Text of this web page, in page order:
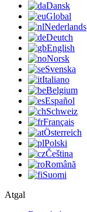
Dansk
Global
Nederlands
Deutch
English
Norsk
Svenska
Italiano
Belgium
Español
Schweiz
Français
Österreich
Polski
Čeština
Română
Suomi
Atgal